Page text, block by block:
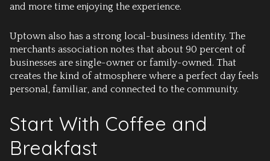
and more time enjoying the experience.
Uptown also has a strong local-business identity. The
merchants association notes that about 90 percent of
businesses are single-owner or family-owned. That
creates the kind of atmosphere where a perfect day feels
personal, familiar, and connected to the community.
Start With Coffee and
Breakfast